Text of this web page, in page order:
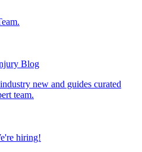
new and guides curated by
for talented people. Join
Blog
new and guides curated
team.
hiring!